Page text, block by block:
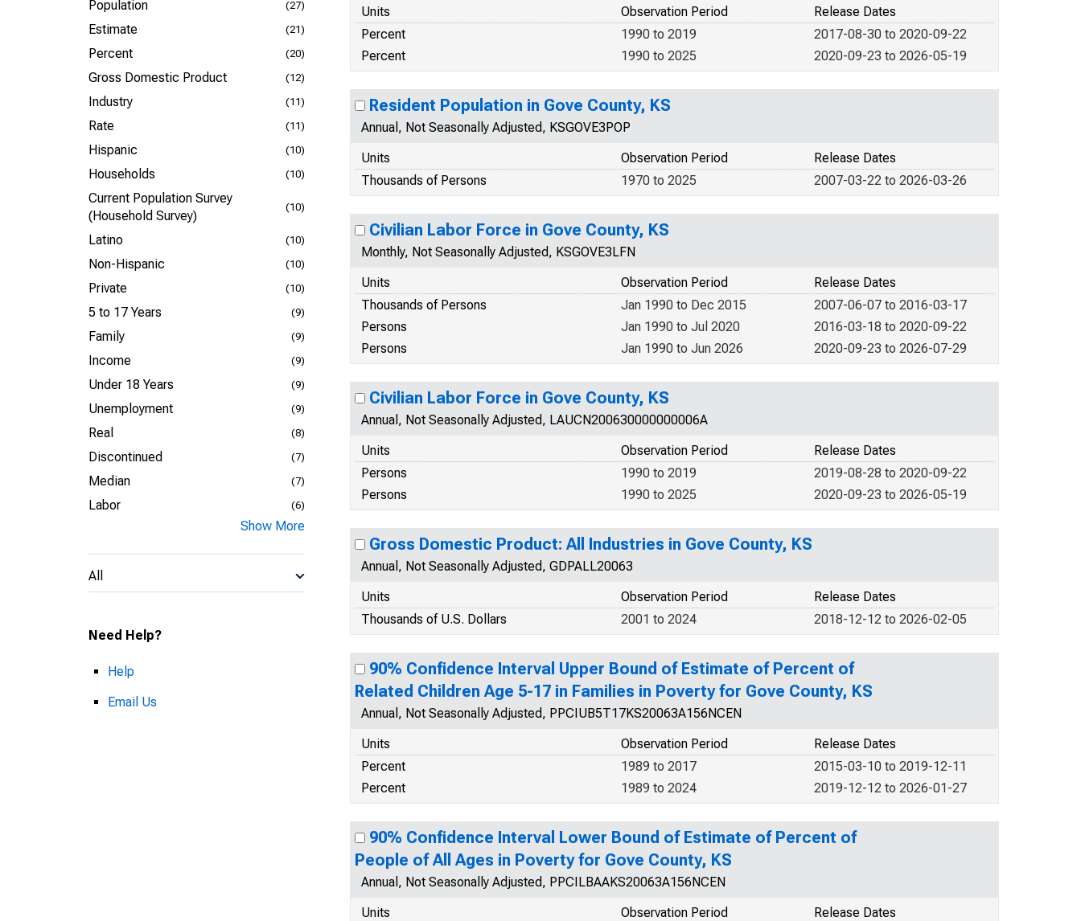
Population (27)
Estimate (21)
Percent (20)
Gross Domestic Product (12)
Industry (11)
Rate (11)
Hispanic (10)
Households (10)
Current Population Survey
(Household Survey)
(10)
Latino (10)
Non-Hispanic (10)
Private (10)
5 to 17 Years (9)
Family (9)
Income (9)
Under 18 Years (9)
Unemployment (9)
Real (8)
Discontinued (7)
Median (7)
Labor (6)
Show More
All
Need Help?
Help
Email Us
Units
Release Dates
Observation Period
Percent
2017-08-30 to 2020-09-22
1990 to 2019
Percent
2020-09-23 to 2026-05-19
1990 to 2025
Resident Population in Gove County, KS
Annual, Not Seasonally Adjusted, KSGOVE3POP
Units
Release Dates
Observation Period
Thousands of Persons
2007-03-22 to 2026-03-26
1970 to 2025
Civilian Labor Force in Gove County, KS
Monthly, Not Seasonally Adjusted, KSGOVE3LFN
Units
Release Dates
Observation Period
Thousands of Persons
2007-06-07 to 2016-03-17
Jan 1990 to Dec 2015
Persons
2016-03-18 to 2020-09-22
Jan 1990 to Jul 2020
Persons
2020-09-23 to 2026-07-29
Jan 1990 to Jun 2026
Civilian Labor Force in Gove County, KS
Annual, Not Seasonally Adjusted, LAUCN200630000000006A
Units
Release Dates
Observation Period
Persons
2019-08-28 to 2020-09-22
1990 to 2019
Persons
2020-09-23 to 2026-05-19
1990 to 2025
Gross Domestic Product: All Industries in Gove County, KS
Annual, Not Seasonally Adjusted, GDPALL20063
Units
Release Dates
Observation Period
Thousands of U.S. Dollars
2018-12-12 to 2026-02-05
2001 to 2024
90% Confidence Interval Upper Bound of Estimate of Percent of
Related Children Age 5-17 in Families in Poverty for Gove County, KS
Annual, Not Seasonally Adjusted, PPCIUB5T17KS20063A156NCEN
Units
Release Dates
Observation Period
Percent
2015-03-10 to 2019-12-11
1989 to 2017
Percent
2019-12-12 to 2026-01-27
1989 to 2024
90% Confidence Interval Lower Bound of Estimate of Percent of
People of All Ages in Poverty for Gove County, KS
Annual, Not Seasonally Adjusted, PPCILBAAKS20063A156NCEN
Units
Release Dates
Observation Period